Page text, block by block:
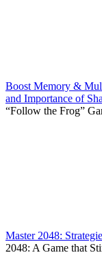
Boost Memory &
and Importance of
“Follow the Frog”
Master 2048:
2048: A Game that